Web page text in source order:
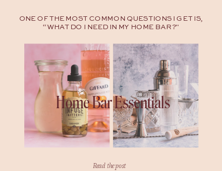
Read the post
Home Bar Essentials
ONE OF THE MOST COMMON QUESTIONS I GET IS,
“WHAT DO I NEED IN MY HOME BAR?"